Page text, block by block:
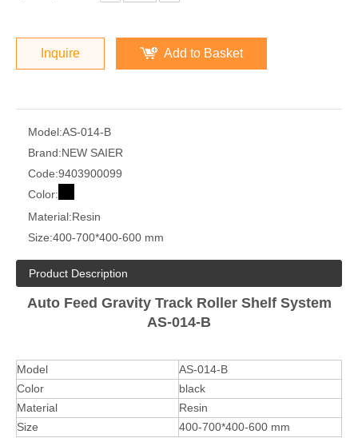
Inquire Add to Basket
Model:AS-014-B
Brand:NEW SAIER
Code:9403900099
Color:
Material:Resin
Size:400-700*400-600 mm
Product Description
Auto Feed Gravity Track Roller Shelf System
AS-014-B
Model
AS-014-B
Color
black
Material
Resin
Size
400-700*400-600 mm